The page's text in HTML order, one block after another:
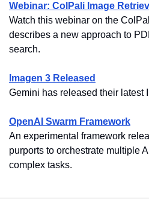
Webinar: ColPali Image
Watch this webinar on the
describes a new approach to
search.
Imagen 3 Released
Gemini has released their latest
OpenAI Swarm Framework
An experimental framework
purports to orchestrate multiple
complex tasks.